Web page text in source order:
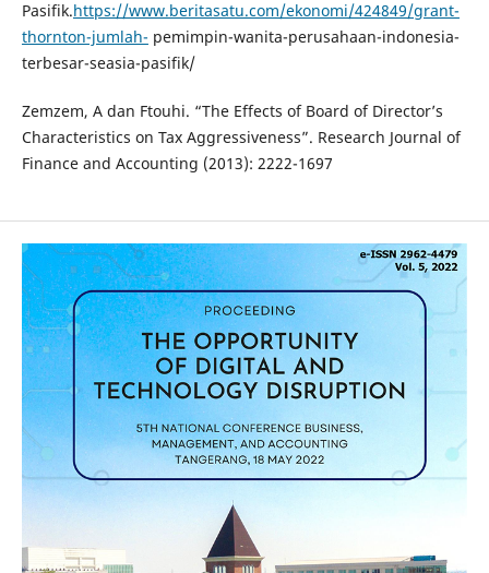
Pasifik.https://www.beritasatu.com/ekonomi/424849/grant-
thornton-jumlah- pemimpin-wanita-perusahaan-indonesia-
terbesar-seasia-pasifik/
Zemzem, A dan Ftouhi. “The Effects of Board of Director’s
Characteristics on Tax Aggressiveness”. Research Journal of
Finance and Accounting (2013): 2222-1697